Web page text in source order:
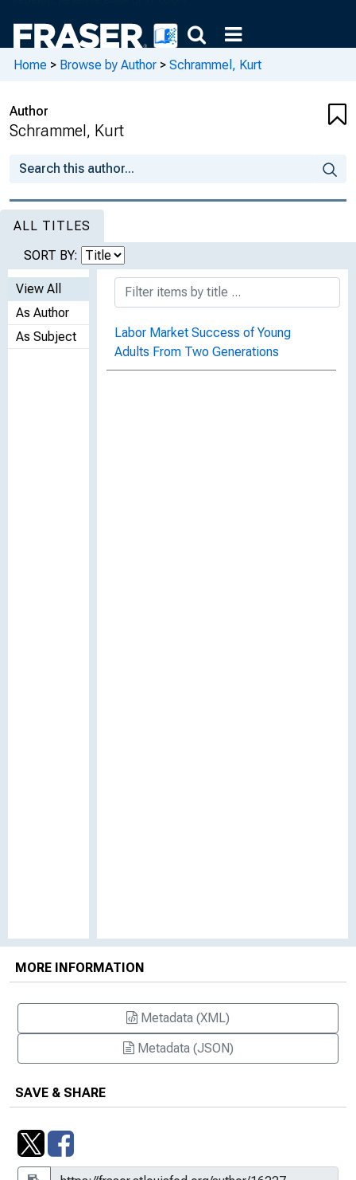
Home > Browse by Author > Schrammel, Kurt
Author
Schrammel, Kurt
ALL TITLES
SORT BY:
View All
As Author
As Subject
Labor Market Success of Young
Adults From Two Generations
MORE INFORMATION
Metadata (XML)
Metadata (JSON)
SAVE & SHARE